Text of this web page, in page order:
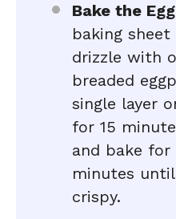
Bake the
baking
drizzle with
breaded
single layer
for 15
and bake for
minutes
crispy.